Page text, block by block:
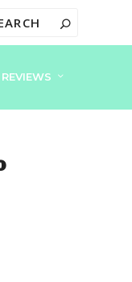
REVIEWS